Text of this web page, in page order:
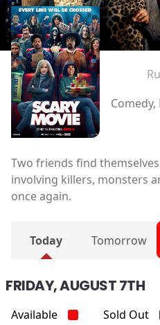
Two friends find
involving killers, monsters
once again.
Today Tomorrow
FRIDAY, AUGUST 7TH
Available
Sold Out